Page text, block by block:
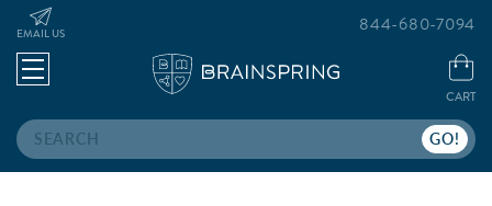
Search
EMAIL US
CART
844-680-7094